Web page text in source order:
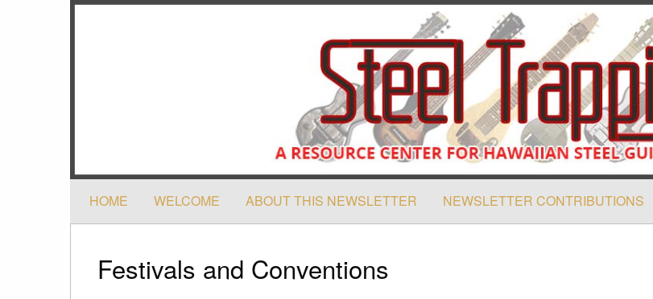
HOME WELCOME ABOUT THIS NEWSLETTER NEWSLETTER CONTRIBUTIONS
Festivals and Conventions